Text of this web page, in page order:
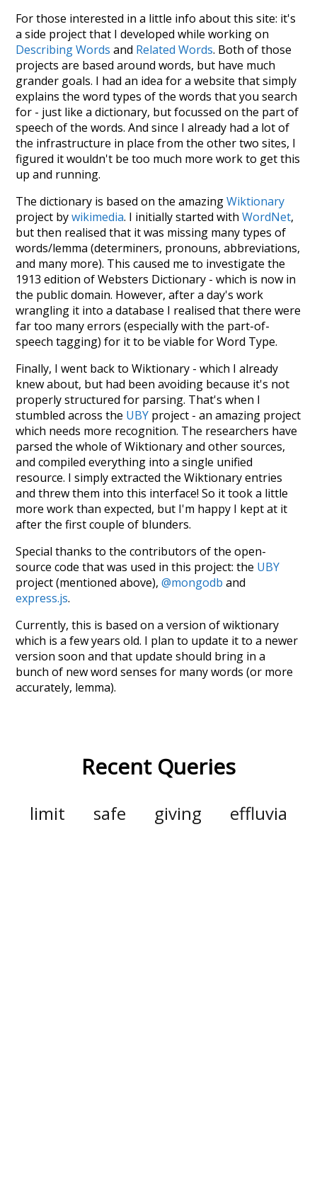
For those interested in a little info about this site: it's
a side project that I developed while working on
Describing Words and Related Words. Both of those
projects are based around words, but have much
grander goals. I had an idea for a website that simply
explains the word types of the words that you search
for - just like a dictionary, but focussed on the part of
speech of the words. And since I already had a lot of
the infrastructure in place from the other two sites, I
figured it wouldn't be too much more work to get this
up and running.
The dictionary is based on the amazingWiktionary
project bywikimedia. I initially started withWordNet,
but then realised that it was missing many types of
words/lemma (determiners, pronouns, abbreviations,
and many more). This caused me to investigate the
1913 edition of Websters Dictionary - which is now in
the public domain. However, after a day's work
wrangling it into a database I realised that there were
far too many errors (especially with the part-of-
speech tagging) for it to be viable for Word Type.
Finally, I went back to Wiktionary - which I already
knew about, but had been avoiding because it's not
properly structured for parsing. That's when I
stumbled across the UBY project - an amazing project
which needs more recognition. The researchers have
parsed the whole of Wiktionary and other sources,
and compiled everything into a single unified
resource. I simply extracted the Wiktionary entries
and threw them into this interface! So it took a little
more work than expected, but I'm happy I kept at it
after the first couple of blunders.
Special thanks to the contributors of the open-
source code that was used in this project: the UBY
project (mentioned above),@mongodb and
express.js.
Currently, this is based on a version of wiktionary
which is a few years old. I plan to update it to a newer
version soon and that update should bring in a
bunch of new word senses for many words (or more
accurately, lemma).
Recent Queries
limit safe giving
effluvia